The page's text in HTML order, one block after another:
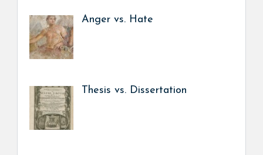
Anger vs. Hate
Thesis vs. Dissertation